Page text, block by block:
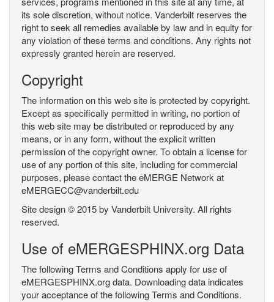
its sole discretion, without notice. Vanderbilt reserves the
right to seek all remedies available by law and in equity for
any violation of these terms and conditions. Any rights not
expressly granted herein are reserved.
Copyright
The information on this web site is protected by copyright.
Except as specifically permitted in writing, no portion of
this web site may be distributed or reproduced by any
means, or in any form, without the explicit written
permission of the copyright owner. To obtain a license for
use of any portion of this site, including for commercial
purposes, please contact the eMERGE Network at
eMERGECC@vanderbilt.edu
Site design © 2015 by Vanderbilt University. All rights
reserved.
Use of eMERGESPHINX.org Data
The following Terms and Conditions apply for use of
eMERGESPHINX.org data. Downloading data indicates
your acceptance of the following Terms and Conditions.